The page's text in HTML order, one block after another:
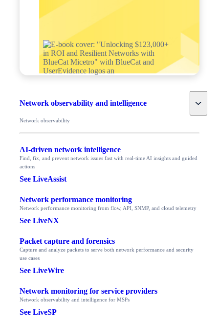
Network observability and intelligence Toggle
Network observability
AI-driven network intelligence
Find, fix, and prevent network issues fast with real-time AI insights and guided
actions
See LiveAssist
Network performance monitoring
Network performance monitoring from flow, API, SNMP, and cloud telemetry
See LiveNX
Packet capture and forensics
Capture and analyze packets to serve both network performance and security
use cases
See LiveWire
Network monitoring for service providers
Network observability and intelligence for MSPs
See LiveSP